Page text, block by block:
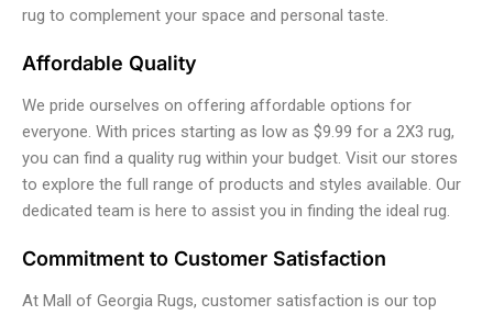
rug to complement your space and personal taste.
Affordable Quality
We pride ourselves on offering affordable options for
everyone. With prices starting as low as $9.99 for a 2X3 rug,
you can find a quality rug within your budget. Visit our stores
to explore the full range of products and styles available. Our
dedicated team is here to assist you in finding the ideal rug.
Commitment to Customer Satisfaction
At Mall of Georgia Rugs, customer satisfaction is our top